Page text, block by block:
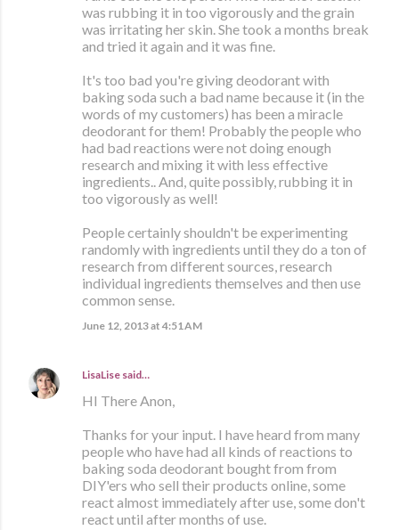
was rubbing it in too vigorously and the grain
was irritating her skin. She took a months break
and tried it again and it was fine.
It's too bad you're giving deodorant with
baking soda such a bad name because it (in the
words of my customers) has been a miracle
deodorant for them! Probably the people who
had bad reactions were not doing enough
research and mixing it with less effective
ingredients.. And, quite possibly, rubbing it in
too vigorously as well!
People certainly shouldn't be experimenting
randomly with ingredients until they do a ton of
research from different sources, research
individual ingredients themselves and then use
common sense.
June 12, 2013 at 4:51 AM
LisaLise said…
HI There Anon,
Thanks for your input. I have heard from many
people who have had all kinds of reactions to
baking soda deodorant bought from from
DIY'ers who sell their products online, some
react almost immediately after use, some don't
react until after months of use.